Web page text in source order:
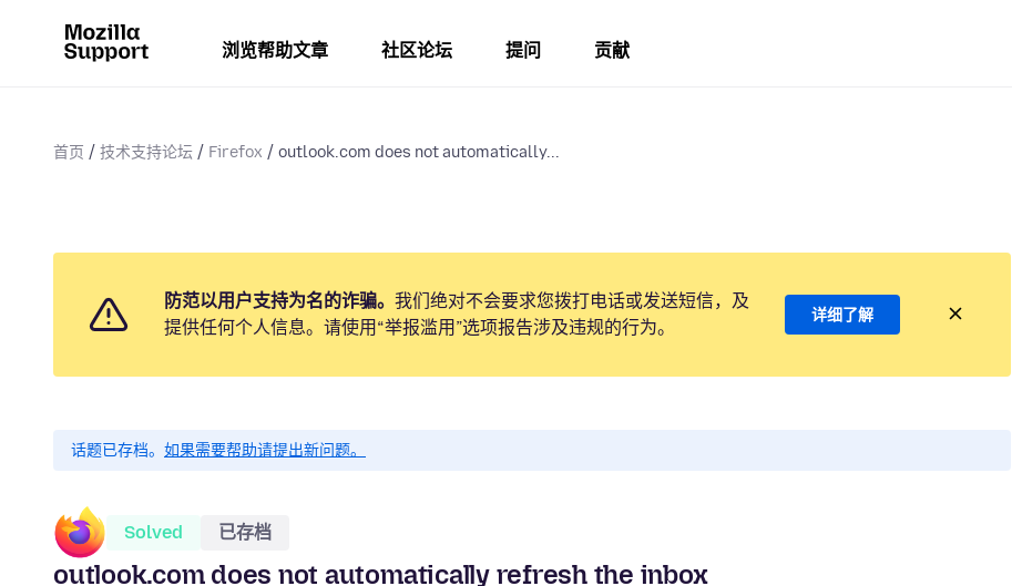
浏览帮助文章 社区论坛 提问 贡献
首页 技术支持论坛 Firefox outlook.com does not automatically...
防范以用户支持为名的诈骗。 我们绝对不会要求您拨打电话或发送短信，及
提供任何个人信息。请使用“举报滥用”选项报告涉及违规的行为。
详细了解
话题已存档。 如果需要帮助请提出新问题。
Solved 已存档
outlook.com does not automatically refresh the inbox